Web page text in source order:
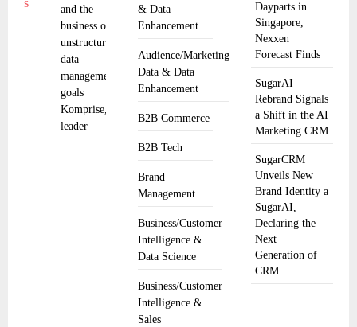
& Data
Enhancement
Audience/Marketing
Data & Data
Enhancement
B2B Commerce
B2B Tech
Brand
Management
Business/Customer
Intelligence &
Data Science
Business/Customer
Intelligence &
Sales
and the
business on
unstructured
data
management
goals
Komprise, the
leader
Dayparts in
Singapore,
Nexxen
Forecast Finds
SugarAI
Rebrand Signals
a Shift in the AI
Marketing CRM
SugarCRM
Unveils New
Brand Identity a
SugarAI,
Declaring the
Next
Generation of
CRM